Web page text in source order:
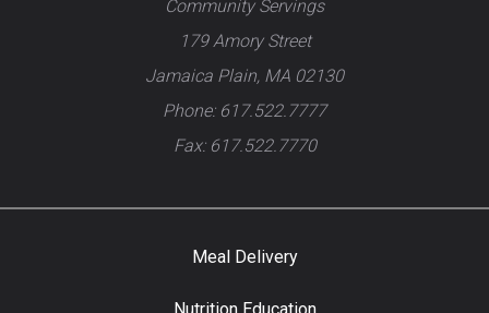
Community Servings
179 Amory Street
Jamaica Plain, MA 02130
Phone: 617.522.7777
Fax: 617.522.7770
Meal Delivery